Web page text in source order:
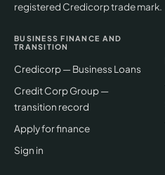
registered Credicorp trade mark.
BUSINESS FINANCE AND
TRANSITION
Credicorp — Business Loans
Credit Corp Group —
transition record
Apply for finance
Sign in